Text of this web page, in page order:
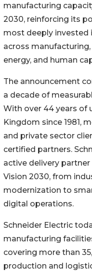
manufacturing
2030, reinforcing its
most deeply invested
across
energy, and human
The announcement
a decade of
With over 44 years of
Kingdom since 1981,
and private sector
certified partners.
active delivery
Vision 2030, from
modernization to
digital operations.
Schneider Electric
manufacturing
covering more than
production and